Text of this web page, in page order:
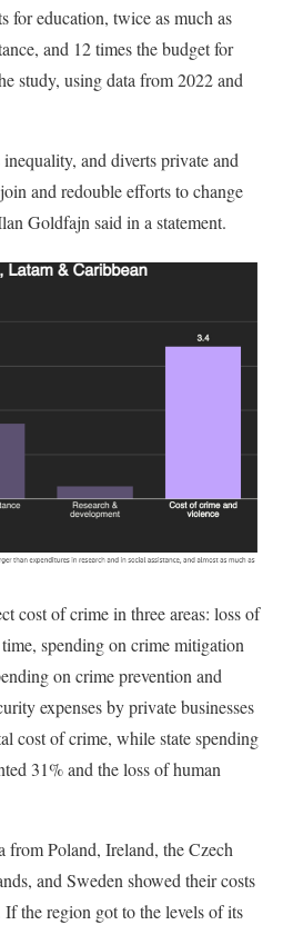
for education, twice as much as
and 12 times the budget for
study, using data from 2022 and
and diverts private and
and redouble efforts to change
Goldfajn said in a statement.
cost of crime in three areas: loss of
spending on crime mitigation
on crime prevention and
expenses by private businesses
cost of crime, while state spending
31% and the loss of human
from Poland, Ireland, the Czech
and Sweden showed their costs
the region got to the levels of its